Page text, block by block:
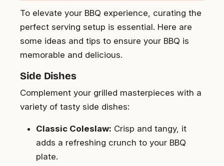
To elevate your BBQ experience, curating the
perfect serving setup is essential. Here are
some ideas and tips to ensure your BBQ is
memorable and delicious.
Side Dishes
Complement your grilled masterpieces with a
variety of tasty side dishes:
Classic Coleslaw: Crisp and tangy, it
adds a refreshing crunch to your BBQ
plate.